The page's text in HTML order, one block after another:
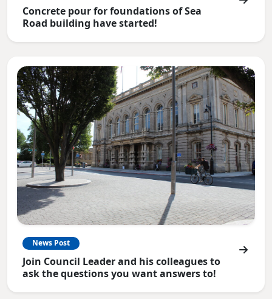
Concrete pour for foundations of Sea
Road building have started!
News Post
Join Council Leader and his colleagues to
ask the questions you want answers to!